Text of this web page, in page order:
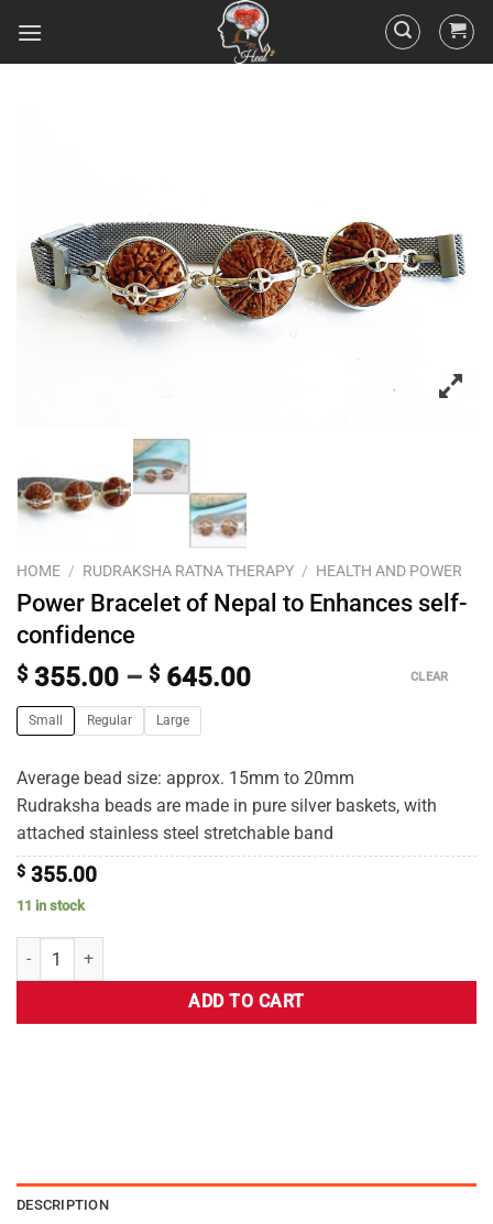
HOME / RUDRAKSHA RATNA THERAPY / HEALTH AND POWER
Power Bracelet of Nepal to Enhances self-
confidence
$ 355.00 – $ 645.00
Small Regular Large
CLEAR
Average bead size: approx. 15mm to 20mm
Rudraksha beads are made in pure silver baskets, with
attached stainless steel stretchable band
$ 355.00
11 in stock
ADD TO CART
DESCRIPTION